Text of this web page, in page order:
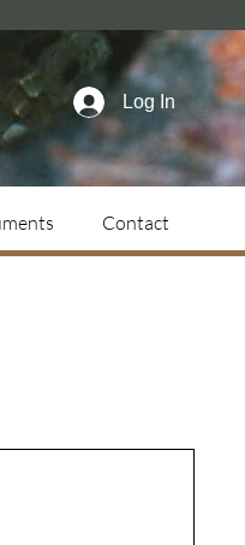
Log In
Contact